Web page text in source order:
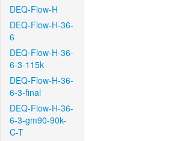
DEQ-Flow-H
DEQ-Flow-H-36-
6
DEQ-Flow-H-36-
6-3-115k
DEQ-Flow-H-36-
6-3-final
DEQ-Flow-H-36-
6-3-gm90-90k-
C-T